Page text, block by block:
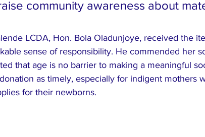
community awareness about
LCDA, Hon. Bola Oladunjoye, received the
sense of responsibility. He commended her
that age is no barrier to making a meaningful
as timely, especially for indigent mothers
for their newborns.